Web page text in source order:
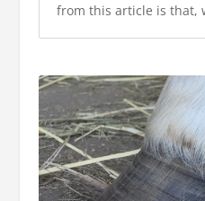
from this article is that,